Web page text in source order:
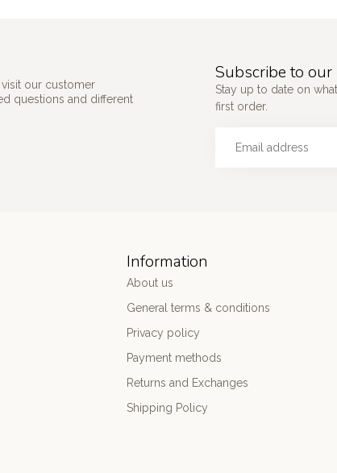
our customer
questions and different
Subscribe to
Stay up to date on
first order.
Information
About us
General terms & conditions
Privacy policy
Payment methods
Returns and Exchanges
Shipping Policy